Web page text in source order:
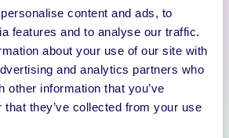
content and ads, to
features and to analyse our traffic.
about your use of our site with
and analytics partners who
other information that you’ve
that they’ve collected from your use
EMAIL
Email 11 –